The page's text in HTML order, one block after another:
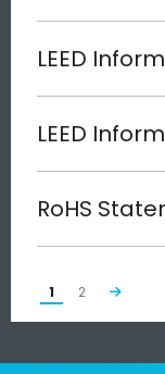
LEED
LEED
RoHS
1 2